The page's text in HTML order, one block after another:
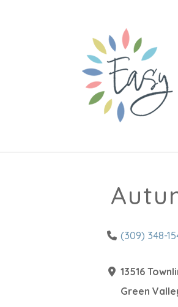
(309) 348-
13516
Green